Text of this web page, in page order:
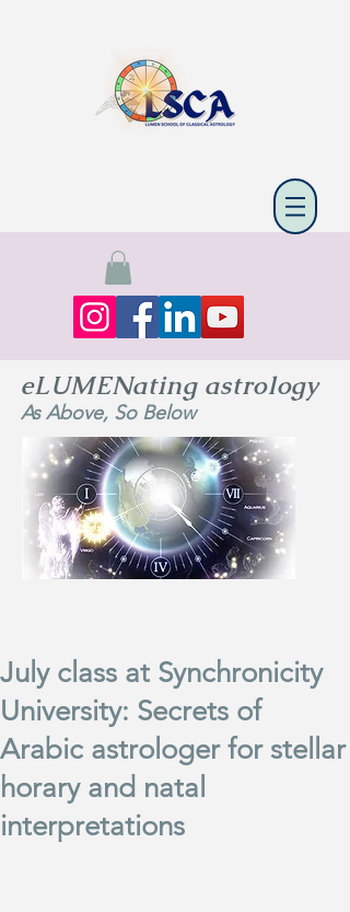
eLUMENating astrology
As Above, So Below
July class at Synchronicity
University: Secrets of
Arabic astrologer for stellar
horary and natal
interpretations